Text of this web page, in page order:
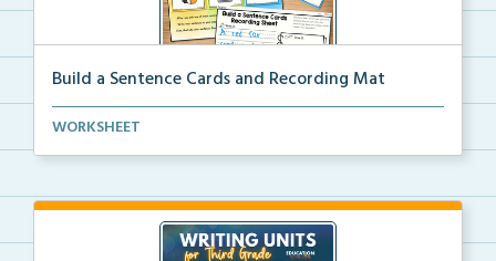
Build a Sentence Cards and Recording Mat
Build a Sentence is a center or small group activity...
WORKSHEET